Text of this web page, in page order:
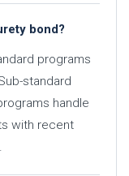
bond?
programs
standard
handle
with recent